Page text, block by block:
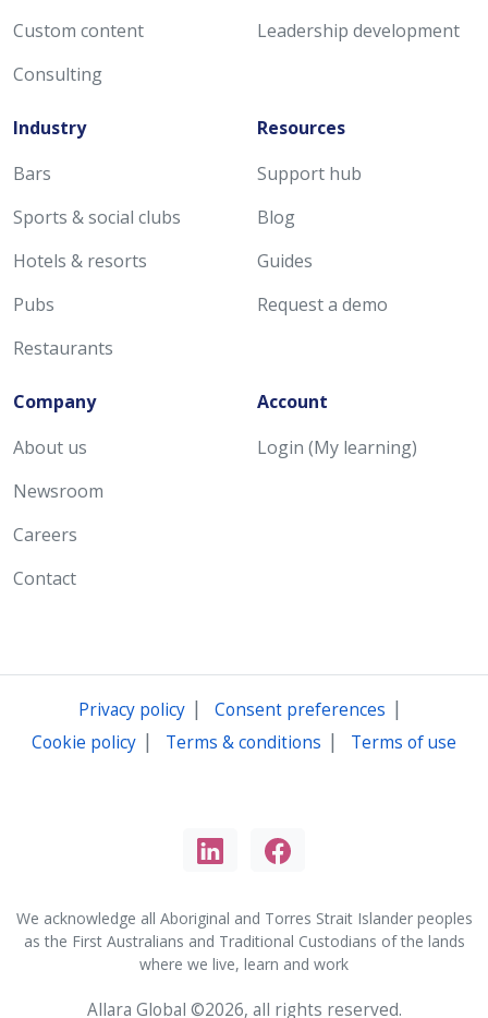
Custom content
Consulting
Leadership development
Industry
Bars
Sports & social clubs
Hotels & resorts
Pubs
Restaurants
Resources
Support hub
Blog
Guides
Request a demo
Company
About us
Newsroom
Careers
Contact
Account
Login (My learning)
Privacy policy| Consent preferences |
Cookie policy | Terms & conditions | Terms of use
We acknowledge all Aboriginal and Torres Strait Islander peoples
as the First Australians and Traditional Custodians of the lands
where we live, learn and work
Allara Global ©2026, all rights reserved.